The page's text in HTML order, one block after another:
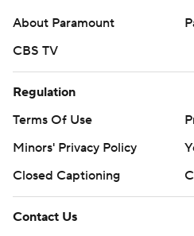
commercial use or
written consent of STATS LLC
strictly prohibited.
About Paramount
CBS TV
Regulation
Terms Of Use
Minors' Privacy Policy
Closed Captioning
Contact Us